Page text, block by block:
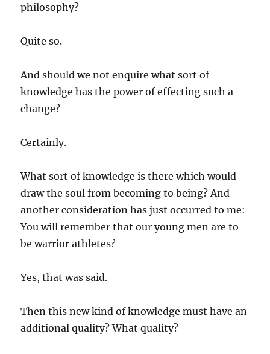
philosophy?
Quite so.
And should we not enquire what sort of
knowledge has the power of effecting such a
change?
Certainly.
What sort of knowledge is there which would
draw the soul from becoming to being? And
another consideration has just occurred to me:
You will remember that our young men are to
be warrior athletes?
Yes, that was said.
Then this new kind of knowledge must have an
additional quality? What quality?